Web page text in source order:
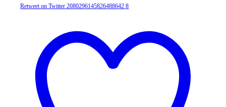
Retweet on Twitter 2080296145826488642 8